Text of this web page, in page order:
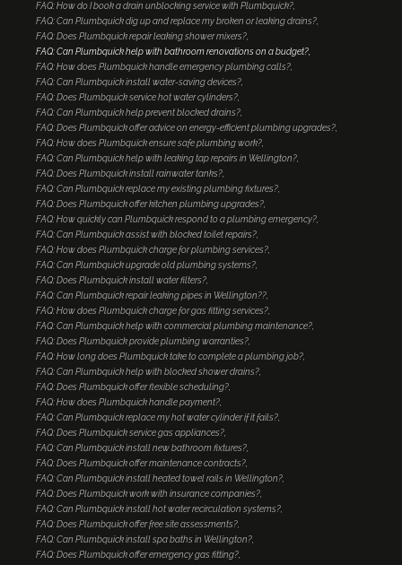
FAQ: How do I book a drain unblocking service with Plumbquick?
FAQ: Can Plumbquick dig up and replace my broken or leaking drains?
FAQ: Does Plumbquick repair leaking shower mixers?
FAQ: Can Plumbquick help with bathroom renovations on a budget?
FAQ: How does Plumbquick handle emergency plumbing calls?
FAQ: Can Plumbquick install water-saving devices?
FAQ: Does Plumbquick service hot water cylinders?
FAQ: Can Plumbquick help prevent blocked drains?
FAQ: Does Plumbquick offer advice on energy-efficient plumbing upgrades?
FAQ: How does Plumbquick ensure safe plumbing work?
FAQ: Can Plumbquick help with leaking tap repairs in Wellington?
FAQ: Does Plumbquick install rainwater tanks?
FAQ: Can Plumbquick replace my existing plumbing fixtures?
FAQ: Does Plumbquick offer kitchen plumbing upgrades?
FAQ: How quickly can Plumbquick respond to a plumbing emergency?
FAQ: Can Plumbquick assist with blocked toilet repairs?
FAQ: How does Plumbquick charge for plumbing services?
FAQ: Can Plumbquick upgrade old plumbing systems?
FAQ: Does Plumbquick install water filters?
FAQ: Can Plumbquick repair leaking pipes in Wellington??
FAQ: How does Plumbquick charge for gas fitting services?
FAQ: Can Plumbquick help with commercial plumbing maintenance?
FAQ: Does Plumbquick provide plumbing warranties?
FAQ: How long does Plumbquick take to complete a plumbing job?
FAQ: Can Plumbquick help with blocked shower drains?
FAQ: Does Plumbquick offer flexible scheduling?
FAQ: How does Plumbquick handle payment?
FAQ: Can Plumbquick replace my hot water cylinder if it fails?
FAQ: Does Plumbquick service gas appliances?
FAQ: Can Plumbquick install new bathroom fixtures?
FAQ: Does Plumbquick offer maintenance contracts?
FAQ: Can Plumbquick install heated towel rails in Wellington?
FAQ: Does Plumbquick work with insurance companies?
FAQ: Can Plumbquick install hot water recirculation systems?
FAQ: Does Plumbquick offer free site assessments?
FAQ: Can Plumbquick install spa baths in Wellington?
FAQ: Does Plumbquick offer emergency gas fitting?